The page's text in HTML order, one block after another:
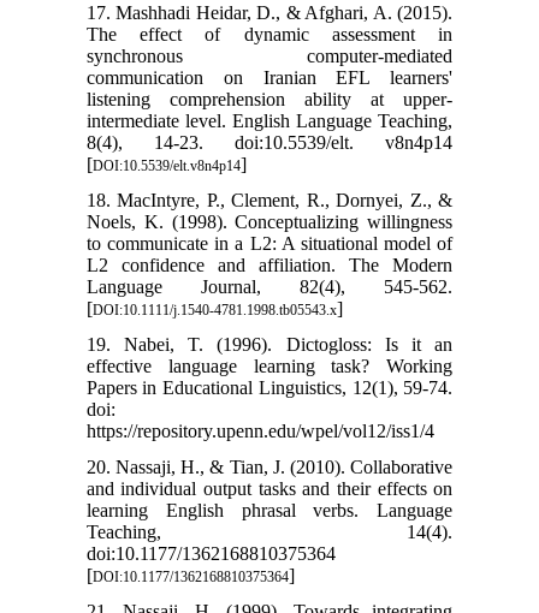
17. Mashhadi Heidar, D., & Afghari, A. (2015).
The effect of dynamic assessment in
synchronous computer-mediated
communication on Iranian EFL learners'
listening comprehension ability at upper-
intermediate level. English Language Teaching,
8(4), 14-23. doi:10.5539/elt. v8n4p14
[DOI:10.5539/elt.v8n4p14]
18. MacIntyre, P., Clement, R., Dornyei, Z., &
Noels, K. (1998). Conceptualizing willingness
to communicate in a L2: A situational model of
L2 confidence and affiliation. The Modern
Language Journal, 82(4), 545-562.
[DOI:10.1111/j.1540-4781.1998.tb05543.x]
19. Nabei, T. (1996). Dictogloss: Is it an
effective language learning task? Working
Papers in Educational Linguistics, 12(1), 59-74.
doi:
https://repository.upenn.edu/wpel/vol12/iss1/4
20. Nassaji, H., & Tian, J. (2010). Collaborative
and individual output tasks and their effects on
learning English phrasal verbs. Language
Teaching, 14(4).
doi:10.1177/1362168810375364
[DOI:10.1177/1362168810375364]